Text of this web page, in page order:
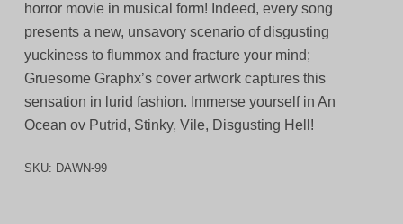
horror movie in musical form! Indeed, every song
presents a new, unsavory scenario of disgusting
yuckiness to flummox and fracture your mind;
Gruesome Graphx’s cover artwork captures this
sensation in lurid fashion. Immerse yourself in An
Ocean ov Putrid, Stinky, Vile, Disgusting Hell!
SKU: DAWN-99